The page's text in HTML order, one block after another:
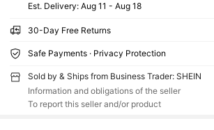
​Est. Delivery: Aug 11 - Aug 18
30-Day Free Returns
Safe Payments · Privacy Protection
Sold by & Ships from Business Trader: SHEIN
Information and obligations of the seller
To report this seller and/or product